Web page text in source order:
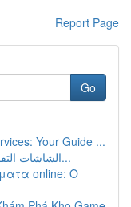
Report Page
Go
Your Guide ...
الشاشات التفاعلية في القاعات و المؤسسات التع...
online: Ο